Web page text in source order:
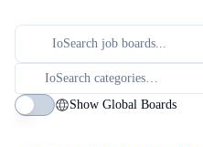
Show Global Boards